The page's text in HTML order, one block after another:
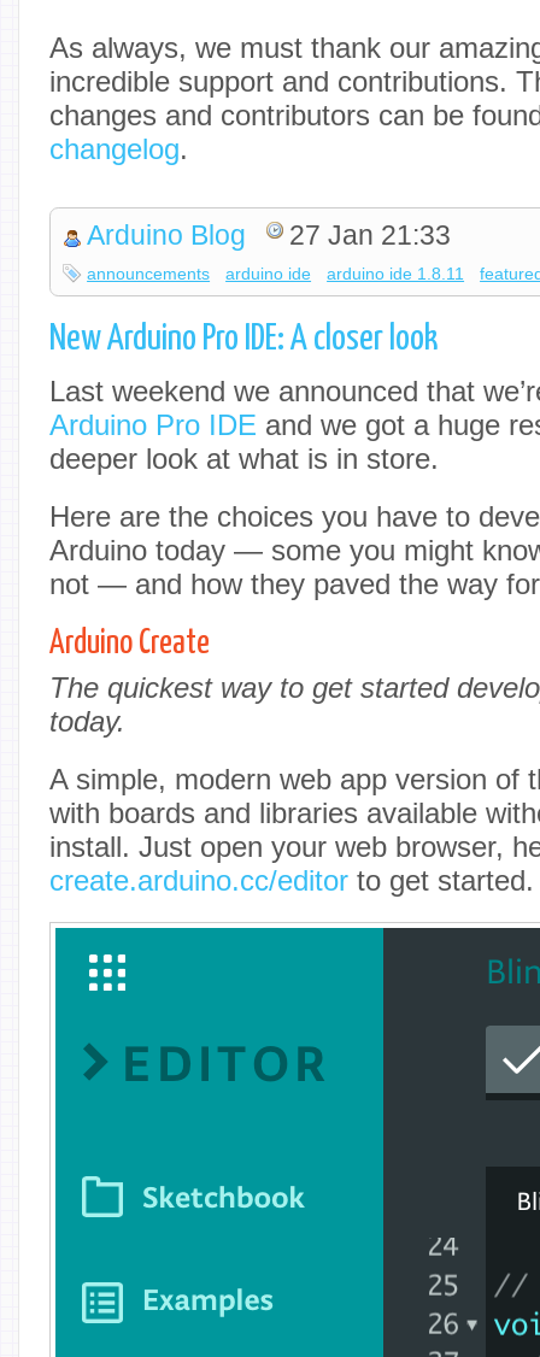
As always, we must thank our
incredible support and contributions.
changes and contributors can be
changelog.
Arduino Blog 27 Jan 21:33
announcements arduino ide arduino ide 1.8.11
New Arduino Pro IDE: A closer look
Last weekend we announced that
Arduino Pro IDE and we got a huge
deeper look at what is in store.
Here are the choices you have to
Arduino today — some you might
not — and how they paved the way
Arduino Create
The quickest way to get started
today.
A simple, modern web app version of
with boards and libraries available
install. Just open your web browser,
create.arduino.cc/editor to get started.